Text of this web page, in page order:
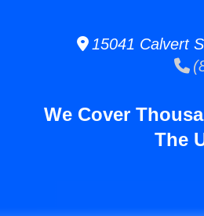
15041 Calvert
We Cover
The